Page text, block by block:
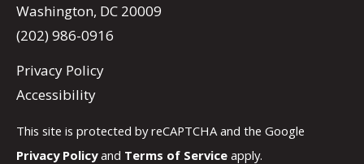
Washington, DC 20009
(202) 986-0916
Privacy Policy
Accessibility
This site is protected by reCAPTCHA and the Google
Privacy Policyand Terms of Service apply.